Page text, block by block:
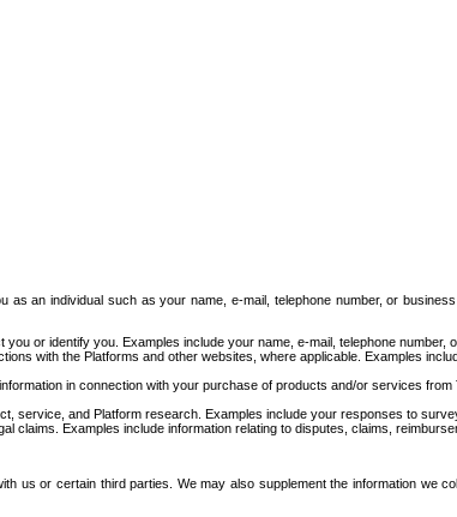
an individual such as your name, e-mail, telephone number, or
or identify you. Examples include your name, e-mail, telephone
with the Platforms and other websites, where applicable. Examples
in connection with your purchase of products and/or services
service, and Platform research. Examples include your responses to
claims. Examples include information relating to disputes, claims,
us or certain third parties. We may also supplement the information we